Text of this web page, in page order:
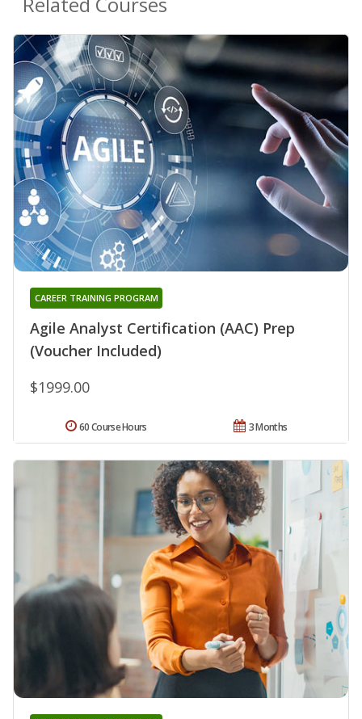
Agile Analyst Certification (AAC) Prep
(Voucher Included)
CAREER TRAINING PROGRAM
$1999.00
3 Months
60 Course Hours